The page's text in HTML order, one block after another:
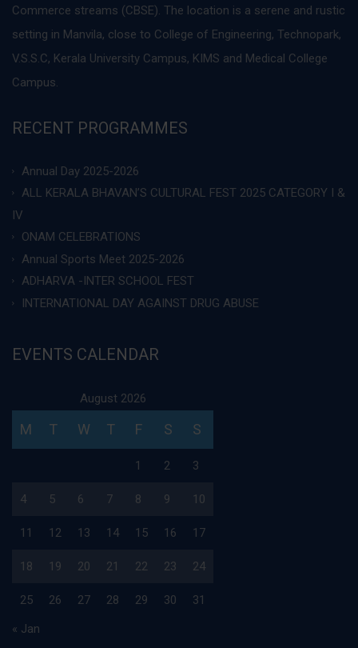
Commerce streams (CBSE). The location is a serene and rustic
setting in Manvila, close to College of Engineering, Technopark,
V.S.S.C, Kerala University Campus, KIMS and Medical College
Campus.
RECENT PROGRAMMES
Annual Day 2025-2026
ALL KERALA BHAVAN’S CULTURAL FEST 2025 CATEGORY I &
IV
ONAM CELEBRATIONS
Annual Sports Meet 2025-2026
ADHARVA -INTER SCHOOL FEST
INTERNATIONAL DAY AGAINST DRUG ABUSE
EVENTS CALENDAR
August 2026
M T W T F S S
1 2 3
4 5 6 7 8 9 10
11 12 13 14 15 16 17
18 19 20 21 22 23 24
25 26 27 28 29 30
31
« Jan